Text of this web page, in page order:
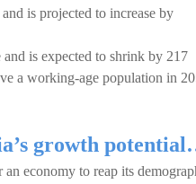
is projected to increase by
is expected to shrink by 217
a working-age population in
growth
economy to reap its